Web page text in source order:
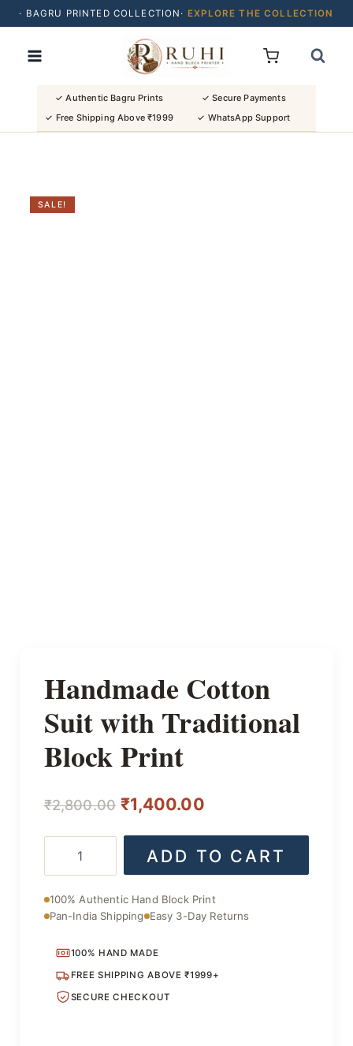
· BAGRU PRINTED COLLECTION· EXPLORE THE COLLECTION
· BUY 2 SAREES & GET FLAT ₹200 OFF
· NATURAL DYES · CRAFTED BY ARTISANS ·
· FREE SHIPPING OVER ₹1999 · SHOP NEW ARRIVALS
✓ Authentic Bagru Prints
✓ Secure Payments
✓ Free Shipping Above ₹1999
✓ WhatsApp Support
SALE!
Handmade Cotton
Suit with Traditional
Block Print
₹2,800.00 Original
price
was:
₹1,400.00Current
price
is:
Cotton
Suit
Traditional
Block
quantity
ADD TO CART
100% Authentic Hand Block Print
Pan-India Shipping Easy 3-Day Returns
100% HAND MADE
FREE SHIPPING ABOVE ₹1999+
SECURE CHECKOUT